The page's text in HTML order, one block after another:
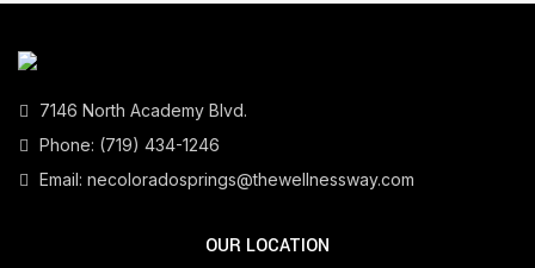
7146 North Academy Blvd.
Phone: (719) 434-1246
Email: necoloradosprings@thewellnessway.com
OUR LOCATION